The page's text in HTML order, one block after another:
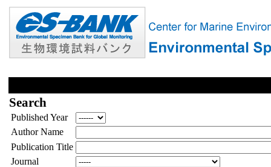
Search
Published Year
Author Name
Publication Title
Journal